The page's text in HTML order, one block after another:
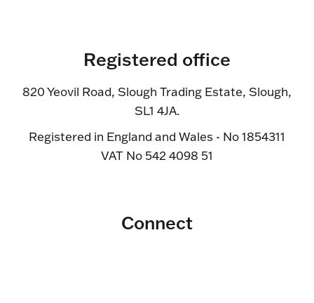
Registered office
820 Yeovil Road, Slough Trading Estate, Slough,
SL1 4JA.
Registered in England and Wales - No 1854311
VAT No 542 4098 51
Connect